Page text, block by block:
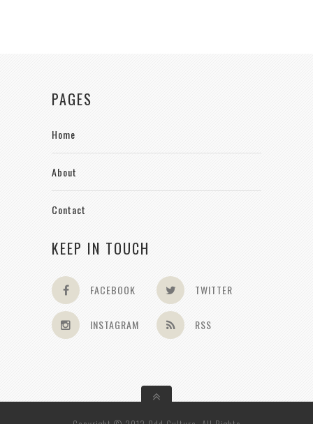
PAGES
Home
About
Contact
KEEP IN TOUCH
FACEBOOK TWITTER
INSTAGRAM RSS